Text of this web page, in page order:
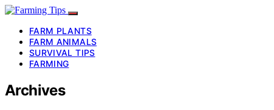
FARM PLANTS
FARM ANIMALS
SURVIVAL TIPS
FARMING
Archives